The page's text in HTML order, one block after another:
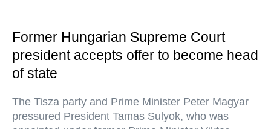
Former Hungarian Supreme Court
president accepts offer to become head
of state
The Tisza party and Prime Minister Peter Magyar
pressured President Tamas Sulyok, who was